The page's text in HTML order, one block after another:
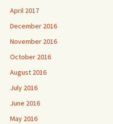
April 2017
December 2016
November 2016
October 2016
August 2016
July 2016
June 2016
May 2016